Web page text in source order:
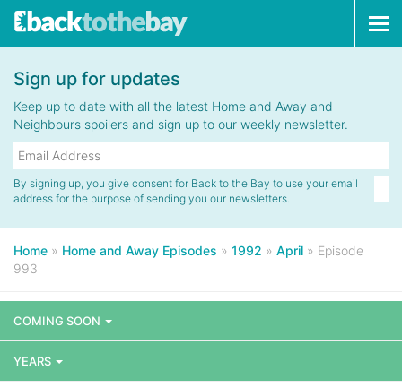
Sign up for updates
Keep up to date with all the latest Home and Away and
Neighbours spoilers and sign up to our weekly newsletter.
By signing up, you give consent for Back to the Bay to use your email
address for the purpose of sending you our newsletters.
Home » Home and Away Episodes » 1992 » April » Episode
993
COMING SOON
YEARS